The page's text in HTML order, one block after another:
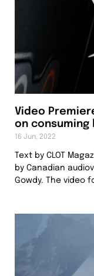
Video
on consuming
16 Jun, 2022
Text by CLOT
by Canadian
Gowdy. The video